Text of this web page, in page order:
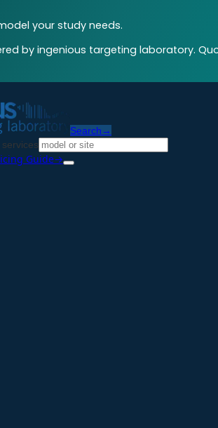
your study needs.
by ingenious targeting laboratory.
Search →
Guide→